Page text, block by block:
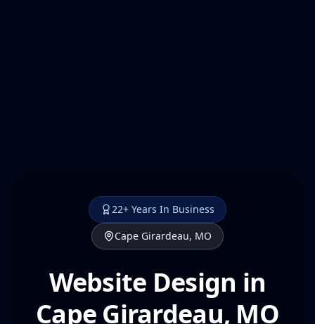
22+ Years In Business
Cape Girardeau, MO
Website Design in
Cape Girardeau, MO